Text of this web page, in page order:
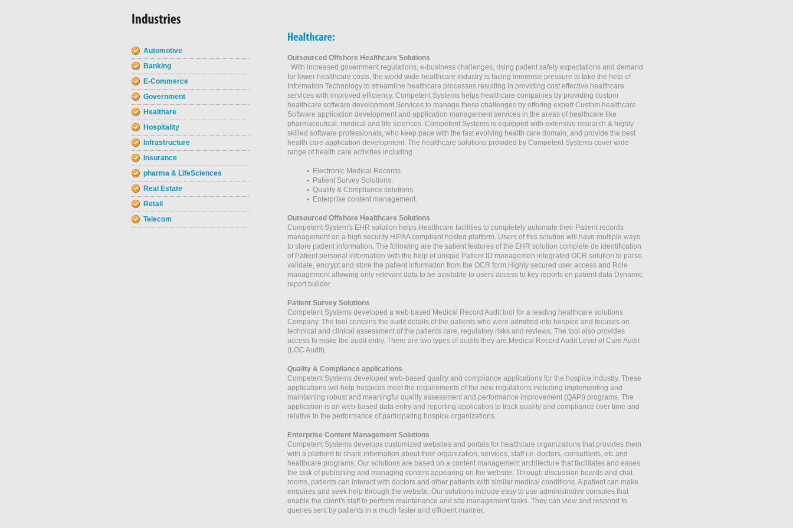
Automotive
Banking
E-Commerce
Government
Healthare
Hospitality
Infrastructure
Insurance
pharma & LifeSciences
Real Estate
Retail
Telecom
Outsourced Offshore Healthcare Solutions
With increased government regulations, e-business challenges, rising patient safety expectations and demand
for lower healthcare costs, the world wide healthcare industry is facing immense pressure to take the help of
Information Technology to streamline healthcare processes resulting in providing cost effective healthcare
services with improved efficiency. Competent Systems helps healthcare companies by providing custom
healthcare software development Services to manage these challenges by offering expert Custom healthcare
Software application development and application management services in the areas of healthcare like
pharmaceutical, medical and life sciences. Competent Systems is equipped with extensive research & highly
skilled software professionals, who keep pace with the fast evolving health care domain, and provide the best
health care application development. The healthcare solutions provided by Competent Systems cover wide
range of health care activities including.
• Electronic Medical Records.
• Patient Survey Solutions.
• Quality & Compliance solutions.
• Enterprise content management.
Outsourced Offshore Healthcare Solutions
Competent System's EHR solution helps Healthcare facilities to completely automate their Patient records
management on a high security HIPAA compliant hosted platform. Users of this solution will have multiple ways
to store patient information. The following are the salient features of the EHR solution complete de identification
of Patient personal information with the help of unique Patient ID managemen integrated OCR solution to parse,
validate, encrypt and store the patient information from the OCR form.Highly secured user access and Role
management allowing only relevant data to be available to users access to key reports on patient data Dynamic
report builder.
Patient Survey Solutions
Competent Systems developed a web based Medical Record Audit tool for a leading healthcare solutions
Company. The tool contains the audit details of the patients who were admitted into hospice and focuses on
technical and clinical assessment of the patients care, regulatory risks and reviews. The tool also provides
access to make the audit entry. There are two types of audits they are.Medical Record Audit Level of Care Audit
(LOC Audit).
Quality & Compliance applications
Competent Systems developed web-based quality and compliance applications for the hospice industry. These
applications will help hospices meet the requirements of the new regulations including implementing and
maintaining robust and meaningful quality assessment and performance improvement (QAPI) programs. The
application is an web-based data entry and reporting application to track quality and compliance over time and
relative to the performance of participating hospice organizations.
Enterprise Content Management Solutions
Competent Systems develops customized websites and portals for healthcare organizations that provides them
with a platform to share information about their organization, services, staff i.e. doctors, consultants, etc and
healthcare programs. Our solutions are based on a content management architecture that facilitates and eases
the task of publishing and managing content appearing on the website. Through discussion boards and chat
rooms, patients can interact with doctors and other patients with similar medical conditions. A patient can make
enquires and seek help through the website. Our solutions include easy to use administrative consoles that
enable the client's staff to perform maintenance and site management tasks. They can view and respond to
queries sent by patients in a much faster and efficient manner.